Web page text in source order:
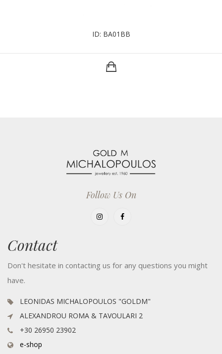
ID: BA01BB
Follow Us On
Contact
Don't hesitate in contacting us for any questions you might
have.
LEONIDAS MICHALOPOULOS "GOLDM"
ALEXANDROU ROMA & TAVOULARI 2
+30 26950 23902
e-shop